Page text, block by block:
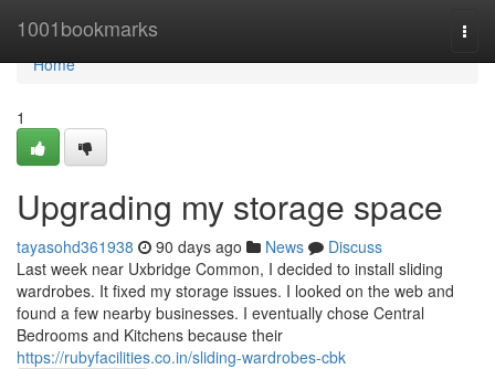
1001bookmarks
Home
Home
1
Upgrading my storage space
tayasohd361938 90 days ago News
Discuss
Last week near Uxbridge Common, I decided to install sliding
wardrobes. It fixed my storage issues. I looked on the web and
found a few nearby businesses. I eventually chose Central
Bedrooms and Kitchens because their
https://rubyfacilities.co.in/sliding-wardrobes-cbk